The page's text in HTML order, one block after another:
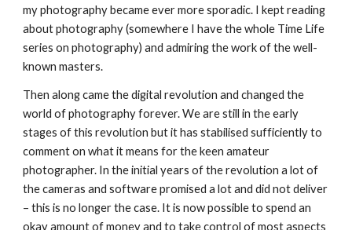
my photography became ever more sporadic. I kept reading
about photography (somewhere I have the whole Time Life
series on photography) and admiring the work of the well-
known masters.
Then along came the digital revolution and changed the
world of photography forever. We are still in the early
stages of this revolution but it has stabilised sufficiently to
comment on what it means for the keen amateur
photographer. In the initial years of the revolution a lot of
the cameras and software promised a lot and did not deliver
– this is no longer the case. It is now possible to spend an
okay amount of money and to take control of most aspects